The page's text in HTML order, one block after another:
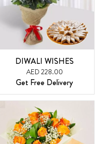
DIWALI WISHES
AED 228.00
Get Free Delivery